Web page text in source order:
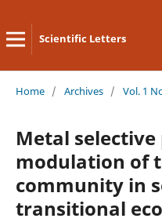
Scientific Letters
Home / Archives / Vol. 1
Metal
modulation of
community in
transitional